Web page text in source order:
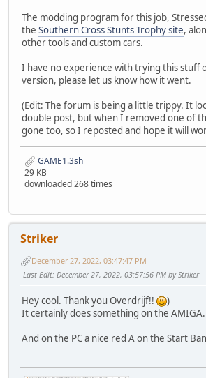
The modding program for this job,
the Southern Cross Stunts Trophy site,
other tools and custom cars.
I have no experience with trying this stuff
version, please let us know how it went.
(Edit: The forum is being a little trippy. It
double post, but when I removed one of
gone too, so I reposted and hope it will
GAME1.3sh
29 KB
downloaded 268 times
Striker
December 27, 2022, 03:47:47 PM
Last Edit: December 27, 2022, 03:57:56 PM by Striker
Hey cool. Thank you Overdrijf!!
)
It certainly does something on the AMIGA.
And on the PC a nice red A on the Start